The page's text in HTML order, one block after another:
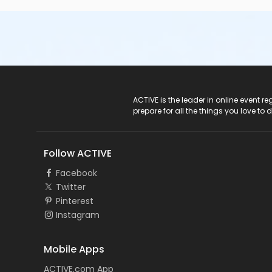
ACTIVE is the leader in online event
prepare for all the things you love to
Follow ACTIVE
Facebook
Twitter
Pinterest
Instagram
Mobile Apps
ACTIVE.com App